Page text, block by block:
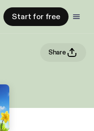
Start for free
Share